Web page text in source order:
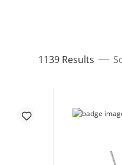
1139 Resultsitems